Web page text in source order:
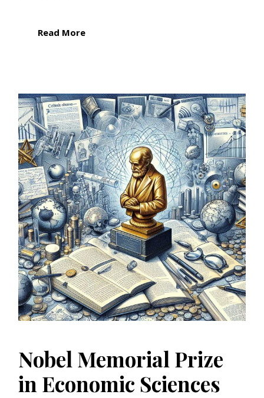
Read More
Nobel Memorial Prize
in Economic Sciences